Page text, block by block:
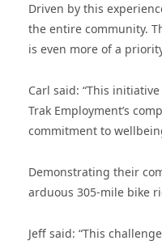
Driven by this
the entire community.
is even more of a
Carl said: “This
Trak Employment’s
commitment to
Demonstrating their
arduous 305-mile bike
Jeff said: “This